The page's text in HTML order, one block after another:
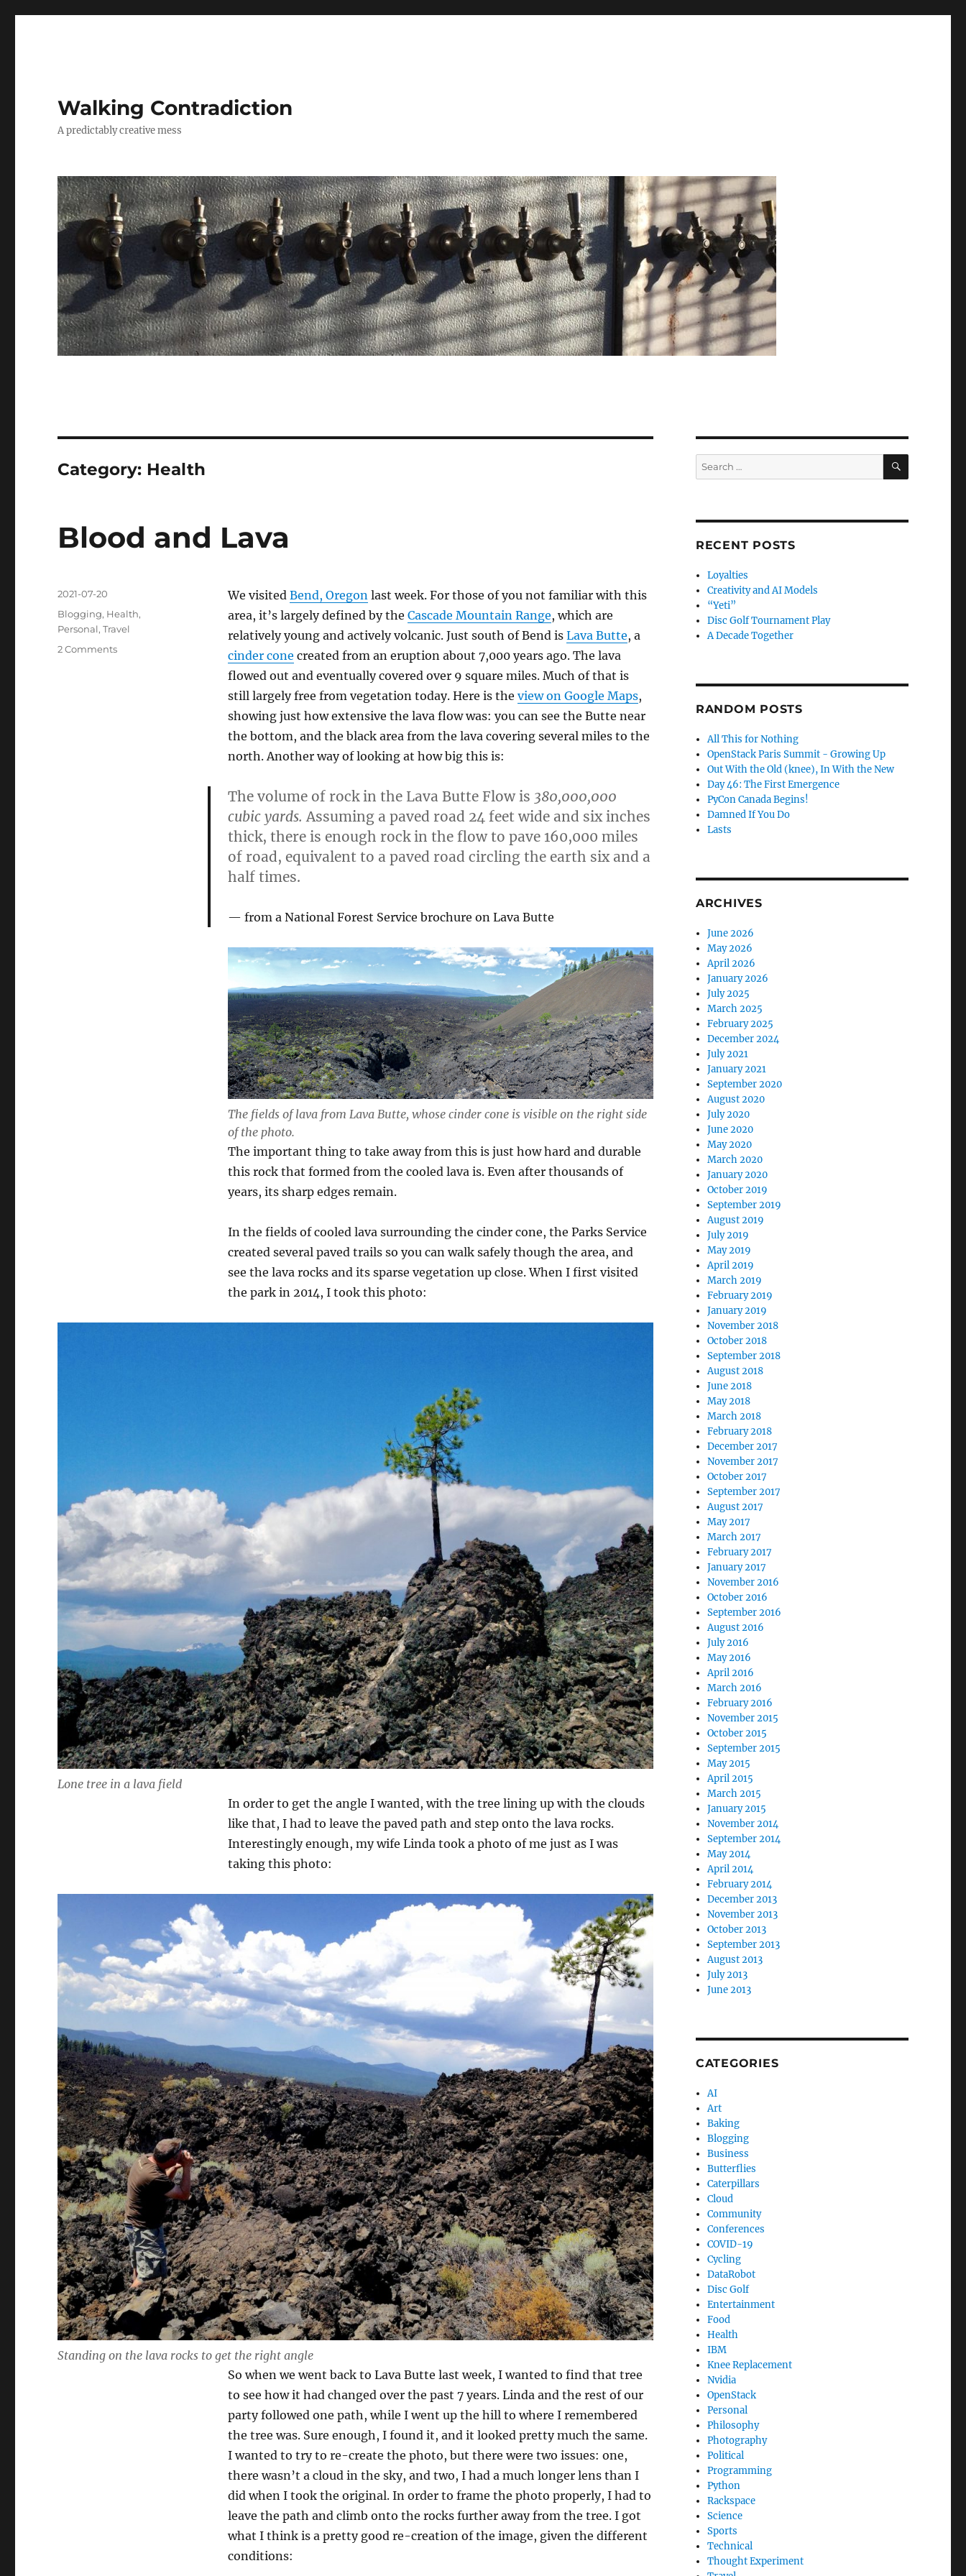
Walking Contradiction
A predictably creative mess
Category: Health
Blood and Lava
We visited Bend, Oregon last week. For those of you not familiar with this
area, it’s largely defined by the Cascade Mountain Range, which are
relatively young and actively volcanic. Just south of Bend is Lava Butte, a
cinder cone created from an eruption about 7,000 years ago. The lava
flowed out and eventually covered over 9 square miles. Much of that is
still largely free from vegetation today. Here is the view on Google Maps,
showing just how extensive the lava flow was: you can see the Butte near
the bottom, and the black area from the lava covering several miles to the
north. Another way of looking at how big this is:
The volume of rock in the Lava Butte Flow is 380,000,000
cubic yards.Assuming a paved road 24 feet wide and six inches
thick, there is enough rock in the flow to pave 160,000 miles
of road, equivalent to a paved road circling the earth six and a
half times.
from a National Forest Service brochure on Lava Butte
The fields of lava from Lava Butte, whose cinder cone is visible on the right side
of the photo.
The important thing to take away from this is just how hard and durable
this rock that formed from the cooled lava is. Even after thousands of
years, its sharp edges remain.
In the fields of cooled lava surrounding the cinder cone, the Parks Service
created several paved trails so you can walk safely though the area, and
see the lava rocks and its sparse vegetation up close. When I first visited
the park in 2014, I took this photo:
Lone tree in a lava field
In order to get the angle I wanted, with the tree lining up with the clouds
like that, I had to leave the paved path and step onto the lava rocks.
Interestingly enough, my wife Linda took a photo of me just as I was
taking this photo:
Standing on the lava rocks to get the right angle
So when we went back to Lava Butte last week, I wanted to find that tree
to see how it had changed over the past 7 years. Linda and the rest of our
party followed one path, while I went up the hill to where I remembered
the tree was. Sure enough, I found it, and it looked pretty much the same.
I wanted to try to re-create the photo, but there were two issues: one,
there wasn’t a cloud in the sky, and two, I had a much longer lens than I
did when I took the original. In order to frame the photo properly, I had to
leave the path and climb onto the rocks further away from the tree. I got
what I think is a pretty good re-creation of the image, given the different
conditions:
Posted
on
2021-07-20
Categories
Blogging, Health,
Personal,Travel
2 Commentson
Search
for:
SEARCH
RECENT POSTS
Loyalties
Creativity and AI Models
“Yeti”
Disc Golf Tournament Play
A Decade Together
RANDOM POSTS
All This for Nothing
OpenStack Paris Summit - Growing Up
Out With the Old (knee), In With the New
Day 46: The First Emergence
PyCon Canada Begins!
Damned If You Do
Lasts
ARCHIVES
June 2026
May 2026
April 2026
January 2026
July 2025
March 2025
February 2025
December 2024
July 2021
January 2021
September 2020
August 2020
July 2020
June 2020
May 2020
March 2020
January 2020
October 2019
September 2019
August 2019
July 2019
May 2019
April 2019
March 2019
February 2019
January 2019
November 2018
October 2018
September 2018
August 2018
June 2018
May 2018
March 2018
February 2018
December 2017
November 2017
October 2017
September 2017
August 2017
May 2017
March 2017
February 2017
January 2017
November 2016
October 2016
September 2016
August 2016
July 2016
May 2016
April 2016
March 2016
February 2016
November 2015
October 2015
September 2015
May 2015
April 2015
March 2015
January 2015
November 2014
September 2014
May 2014
April 2014
February 2014
December 2013
November 2013
October 2013
September 2013
August 2013
July 2013
June 2013
CATEGORIES
AI
Art
Baking
Blogging
Business
Butterflies
Caterpillars
Cloud
Community
Conferences
COVID-19
Cycling
DataRobot
Disc Golf
Entertainment
Food
Health
IBM
Knee Replacement
Nvidia
OpenStack
Personal
Philosophy
Photography
Political
Programming
Python
Rackspace
Science
Sports
Technical
Thought Experiment